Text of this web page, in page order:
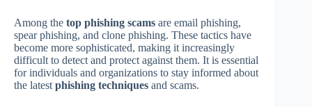
Among the top phishing scams are email phishing,
spear phishing, and clone phishing. These tactics have
become more sophisticated, making it increasingly
difficult to detect and protect against them. It is essential
for individuals and organizations to stay informed about
the latest phishing techniques and scams.